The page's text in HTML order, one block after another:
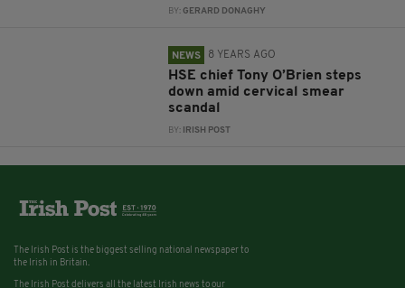
BY:GERARD DONAGHY
NEWS 8 YEARS AGO
HSE chief Tony O’Brien steps
down amid cervical smear
scandal
BY: IRISH POST
The Irish Post is the biggest selling national newspaper to
the Irish in Britain.
The Irish Post delivers all the latest Irish news to our